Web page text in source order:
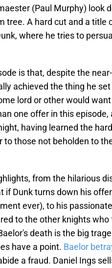
(Paul Murphy) look
tree. A hard cut and a title
where he tries to
is that, despite the
achieved the thing he
lord or other would
one offer in this episode,
having learned the
to those not beholden to
from the hilarious
Dunk turns down his
ever), to his
to the other knights
death is the big
have a point. Baelor
a fraud. Daniel Ings